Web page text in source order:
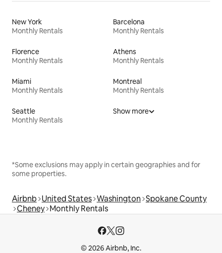
New York
Monthly Rentals
Barcelona
Monthly Rentals
Florence
Monthly Rentals
Athens
Monthly Rentals
Miami
Monthly Rentals
Montreal
Monthly Rentals
Seattle
Monthly Rentals
Show more
*Some exclusions may apply in certain geographies and for
some properties.
Airbnb United States Washington Spokane County
Cheney Monthly Rentals
© 2026 Airbnb, Inc.